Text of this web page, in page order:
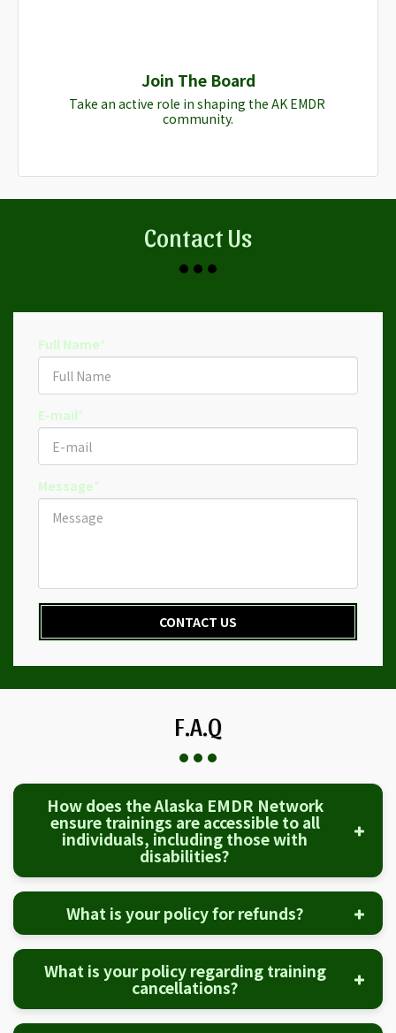
Join The Board
Take an active role in shaping the AK EMDR
community.
Contact Us
Full Name*
E-mail*
Message*
CONTACT US
F.A.Q
How does the Alaska EMDR Network
ensure trainings are accessible to all
individuals, including those with
disabilities?
What is your policy for refunds?
What is your policy regarding training
cancellations?